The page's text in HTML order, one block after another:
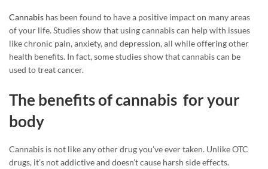
Cannabis has been found to have a positive impact on many areas
of your life. Studies show that using cannabis can help with issues
like chronic pain, anxiety, and depression, all while offering other
health benefits. In fact, some studies show that cannabis can be
used to treat cancer.
The benefits of cannabis for your
body
Cannabis is not like any other drug you’ve ever taken. Unlike OTC
drugs, it’s not addictive and doesn’t cause harsh side effects.